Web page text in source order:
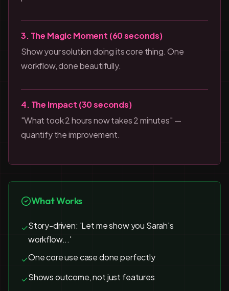
3. The Magic Moment (60 seconds)
Show your solution doing its core thing. One
workflow, done beautifully.
4. The Impact (30 seconds)
"What took 2 hours now takes 2 minutes" —
quantify the improvement.
What Works
✓Story-driven: 'Let me show you Sarah's
workflow...'
✓One core use case done perfectly
✓Shows outcome, not just features